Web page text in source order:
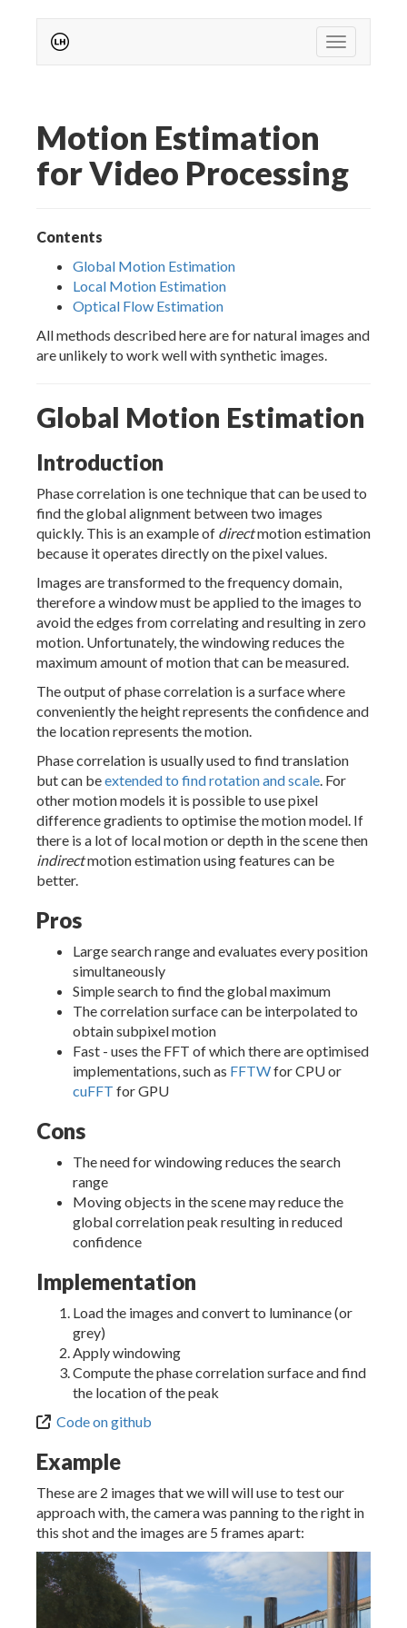
Toggle
Motion Estimation
for Video Processing
Contents
Global Motion Estimation
Local Motion Estimation
Optical Flow Estimation
All methods described here are for natural images and
are unlikely to work well with synthetic images.
Global Motion Estimation
Introduction
Phase correlation is one technique that can be used to
find the global alignment between two images
quickly. This is an example of directmotion estimation
because it operates directly on the pixel values.
Images are transformed to the frequency domain,
therefore a window must be applied to the images to
avoid the edges from correlating and resulting in zero
motion. Unfortunately, the windowing reduces the
maximum amount of motion that can be measured.
The output of phase correlation is a surface where
conveniently the height represents the confidence and
the location represents the motion.
Phase correlation is usually used to find translation
but can beextended to find rotation and scale. For
other motion models it is possible to use pixel
difference gradients to optimise the motion model. If
there is a lot of local motion or depth in the scene then
indirectmotion estimation using features can be
better.
Pros
Large search range and evaluates every position
simultaneously
Simple search to find the global maximum
The correlation surface can be interpolated to
obtain subpixel motion
Fast - uses the FFT of which there are optimised
implementations, such as FFTWfor CPU or
cuFFT for GPU
Cons
The need for windowing reduces the search
range
Moving objects in the scene may reduce the
global correlation peak resulting in reduced
confidence
Implementation
Load the images and convert to luminance (or
grey)
Apply windowing
Compute the phase correlation surface and find
the location of the peak
Code on github
Example
These are 2 images that we will will use to test our
approach with, the camera was panning to the right in
this shot and the images are 5 frames apart: